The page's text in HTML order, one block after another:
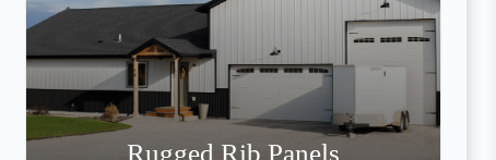
Rugged Rib Panels